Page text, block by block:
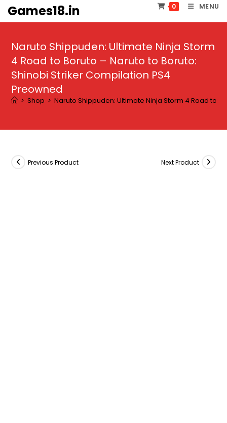
SkipGames18.in 0 MENU
Naruto Shippuden: Ultimate Ninja Storm
4 Road to Boruto – Naruto to Boruto:
Shinobi Striker Compilation PS4
Preowned
> Shop > Naruto Shippuden: Ultimate Ninja Storm 4 Road to
Previous Product Next Product